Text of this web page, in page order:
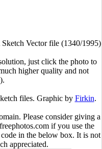
Sketch Vector file (1340/1995)
just click the photo to
higher quality and not
files. Graphic by Firkin.
Please consider giving a
if you use the
in the below box. It is not
appreciated.